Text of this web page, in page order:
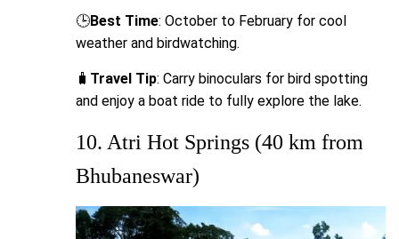
🕒Best Time: October to February for cool
weather and birdwatching.
🧳 Travel Tip: Carry binoculars for bird spotting
and enjoy a boat ride to fully explore the lake.
10. Atri Hot Springs (40 km from
Bhubaneswar)